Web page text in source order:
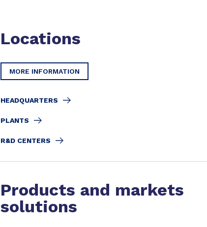
Locations
MORE INFORMATION
HEADQUARTERS
PLANTS
R&D CENTERS
Products and markets
solutions